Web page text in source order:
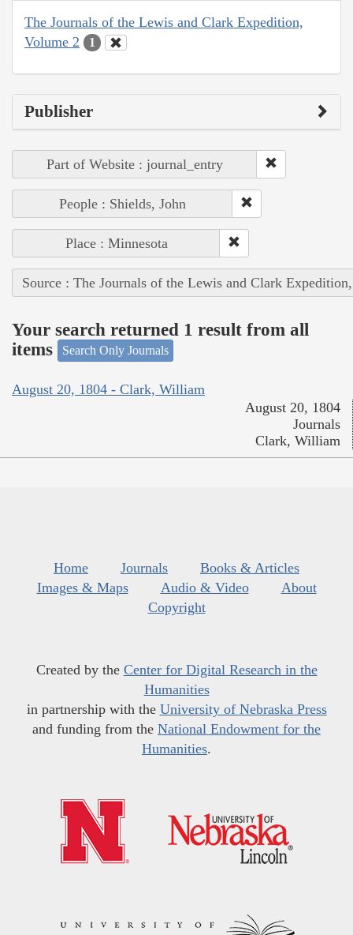
The Journals of the Lewis and Clark Expedition,
Volume 2
1
Publisher
Part of Website : journal_entry
People : Shields, John
Place : Minnesota
Source : The Journals of the Lewis and Clark
Your search returned 1 result from all
items
Search Only Journals
August 20, 1804 - Clark, William
August 20, 1804
Journals
Clark, William
Home Journals
Books & Articles
Images & Maps
Audio & Video
About
Copyright
Created by the Center for Digital Research in the
Humanities
in partnership with the University of Nebraska Press
and funding from the National Endowment for the
Humanities.